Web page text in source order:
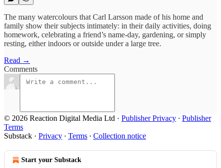
The many watercolours that Carl Larsson made of his home and
family show their subjects intimately: in their daily activities, doing
homework, celebrating a friend’s name-day, gardening, or simply
resting, either indoors or outside under a large tree.
Read →
Comments
© 2026 Reaction Digital Media Ltd · Publisher Privacy ∙ Publisher
Terms
Substack · Privacy ∙ Terms ∙ Collection notice
Start your Substack